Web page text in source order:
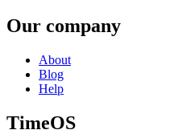
Our company
About
Blog
Help
TimeOS